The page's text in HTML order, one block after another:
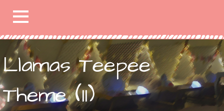
Llamas Teepee
Theme (11)